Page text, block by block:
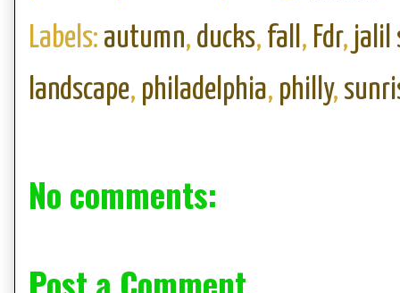
Labels: autumn, ducks, fall , Fdr, jalil
landscape, philadelphia, philly,
No comments: